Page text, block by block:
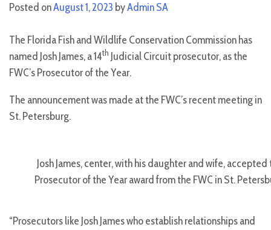
Posted onAugust 1, 2023 byAdmin SA
The Florida Fish and Wildlife Conservation Commission has
named Josh James, a 14th Judicial Circuit prosecutor, as the
FWC’s Prosecutor of the Year.
The announcement was made at the FWC’s recent meeting in
St. Petersburg.
Josh James, center, with his daughter and wife, accepted
Prosecutor of the Year award from the FWC in St.
“Prosecutors like Josh James who establish relationships and